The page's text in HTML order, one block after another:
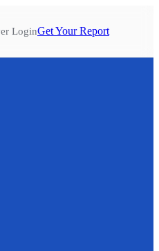
LoginGet Your Report